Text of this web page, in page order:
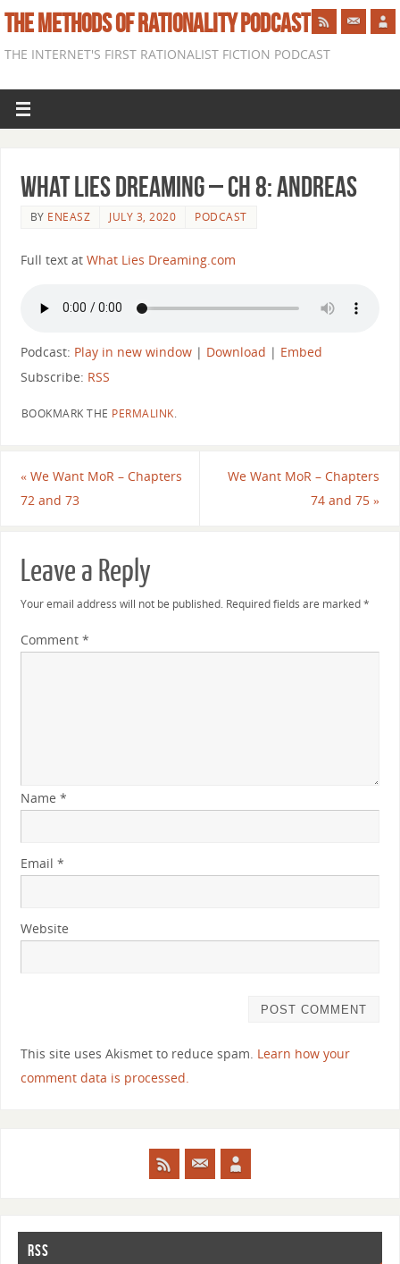
THE METHODS OF RATIONALITY PODCAST
THE INTERNET'S FIRST RATIONALIST FICTION PODCAST
What Lies Dreaming – Ch 8: Andreas
BY ENEASZ JULY 3, 2020 PODCAST
Full text at What Lies Dreaming.com
Podcast: Play in new window| Download | Embed
Subscribe: RSS
BOOKMARK THE PERMALINK.
«We Want MoR – Chapters
72 and 73
We Want MoR – Chapters
74 and 75»
Leave a Reply
Your email address will not be published. Required fields are marked*
Comment *
Name *
Email *
Website
This site uses Akismet to reduce spam. Learn how your
comment data is processed.
RSS